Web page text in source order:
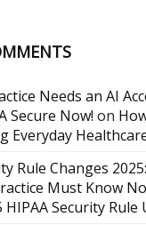
Needs an AI
Secure Now! on
Everyday
Rule Changes
Must Know
HIPAA Security Rule